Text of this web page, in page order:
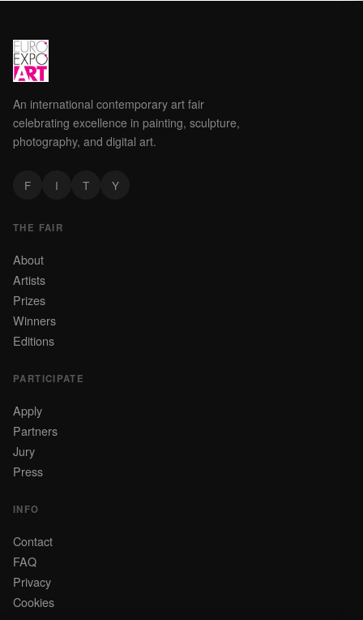
An international contemporary art fair
celebrating excellence in painting, sculpture,
photography, and digital art.
F I T Y
THE FAIR
About
Artists
Prizes
Winners
Editions
PARTICIPATE
Apply
Partners
Jury
Press
INFO
Contact
FAQ
Privacy
Cookies